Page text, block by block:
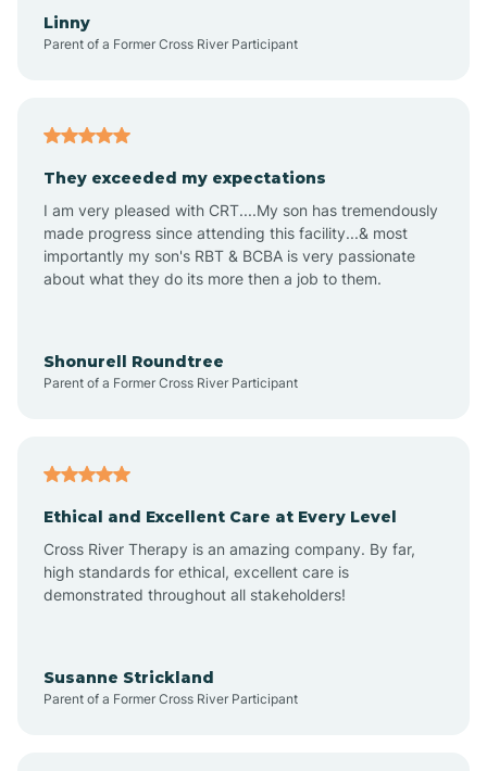
Archer Lodge
Arden
Arrowhead Beach
Ashley Heights
Atkinson
Linny
Parent of a Former Cross River Participant
They exceeded my expectations
I am very pleased with CRT....My son has tremendously
made progress since attending this facility...& most
importantly my son's RBT & BCBA is very passionate
about what they do its more then a job to them.
Shonurell Roundtree
Parent of a Former Cross River Participant
Ethical and Excellent Care at Every Level
Cross River Therapy is an amazing company. By far,
high standards for ethical, excellent care is
demonstrated throughout all stakeholders!
Susanne Strickland
Parent of a Former Cross River Participant